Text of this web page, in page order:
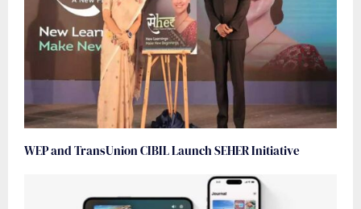
WEP and TransUnion CIBIL Launch SEHER Initiative